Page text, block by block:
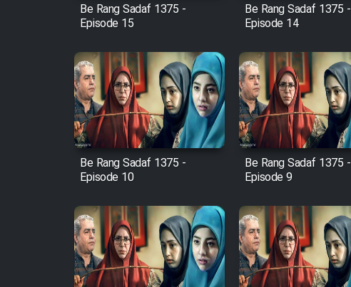
Serial Bazam Madresam Dir
Shod 1362
Serial Hojr ebn Oday 1381
Film Akharin Marhaleh
Film Atash Penhan
Animeishen Cinemaei Safar
Be Sarzamin Dur
Be Rang Sadaf 1375 -
Episode 15
Be Rang Sadaf 1375 -
Episode 14
Be Rang Sadaf 1375 -
Episode 10
Be Rang Sadaf 1375 -
Episode 9